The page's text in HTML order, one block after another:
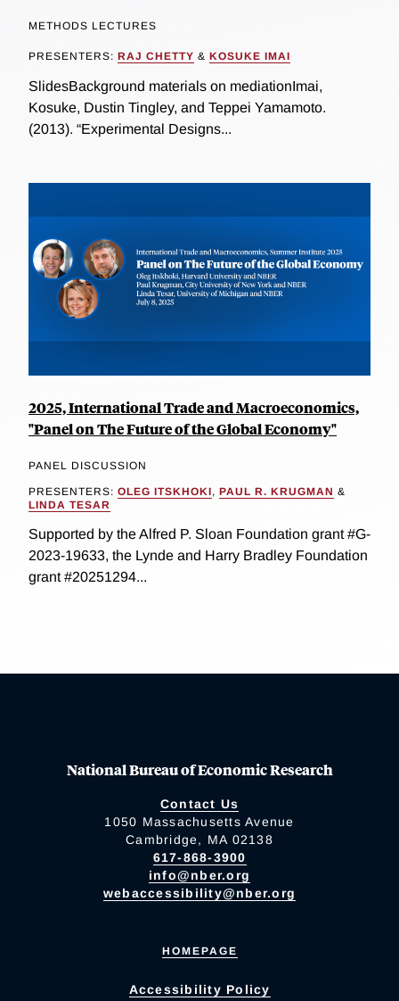
METHODS LECTURES
PRESENTERS: RAJ CHETTY & KOSUKE IMAI
SlidesBackground materials on mediationImai,
Kosuke, Dustin Tingley, and Teppei Yamamoto.
(2013). “Experimental Designs...
2025, International Trade and Macroeconomics,
"Panel on The Future of the Global Economy"
PANEL DISCUSSION
PRESENTERS: OLEG ITSKHOKI, PAUL R. KRUGMAN &
LINDA TESAR
Supported by the Alfred P. Sloan Foundation grant #G-
2023-19633, the Lynde and Harry Bradley Foundation
grant #20251294...
National Bureau of Economic Research
Contact Us
1050 Massachusetts Avenue
Cambridge, MA 02138
617-868-3900
info@nber.org
webaccessibility@nber.org
HOMEPAGE
Accessibility Policy